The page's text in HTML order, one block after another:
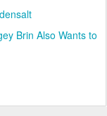
Brin Also Wants to